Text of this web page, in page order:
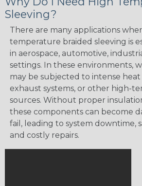
Sleeving?
There are many applications
temperature braided sleeving is
in aerospace, automotive,
settings. In these environments,
may be subjected to intense
exhaust systems, or other high-
sources. Without proper
these components can become
fail, leading to system downtime,
and costly repairs.